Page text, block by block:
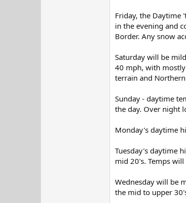
Friday, the Daytime
in the evening and
Border. Any snow
Saturday will be
40 mph, with mostly
terrain and
Sunday - daytime
the day. Over night
Monday's daytime
Tuesday's daytime
mid 20's. Temps
Wednesday will be
the mid to upper